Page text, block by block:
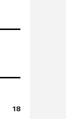
18